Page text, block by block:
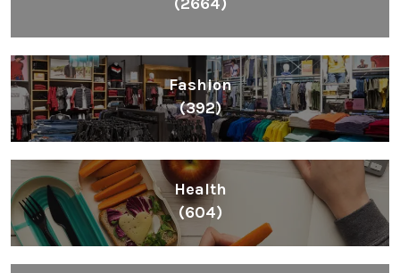
Fashion
(392)
Health
(604)